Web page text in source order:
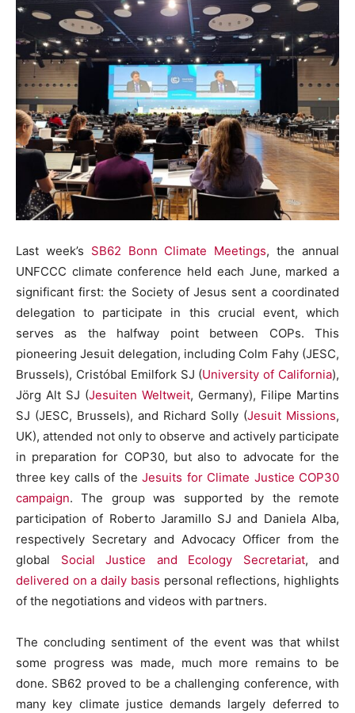
Last week’s SB62 Bonn Climate Meetings, theannual
UNFCCC climate conference held each June, marked a
significant first: the Society of Jesus sent a coordinated
delegation to participate in this crucial event, which
serves as the halfway point between COPs. This
pioneering Jesuit delegation, including Colm Fahy (JESC,
Brussels), Cristóbal Emilfork SJ (University of California),
Jörg Alt SJ (Jesuiten Weltweit, Germany), Filipe Martins
SJ (JESC, Brussels), and Richard Solly (Jesuit Missions,
UK), attended not only to observe and actively participate
in preparation for COP30, but also to advocate for the
three key calls of theJesuits for Climate Justice COP30
campaign. The group was supported by the remote
participation of Roberto Jaramillo SJ and Daniela Alba,
respectively Secretary and Advocacy Officer from the
global Social Justice and Ecology Secretariat, and
delivered on a daily basis personal reflections, highlights
of the negotiations and videos with partners.
The concluding sentiment of the event was that whilst
some progress was made, much more remains to be
done. SB62 proved to be a challenging conference, with
many key climate justice demands largely deferred to